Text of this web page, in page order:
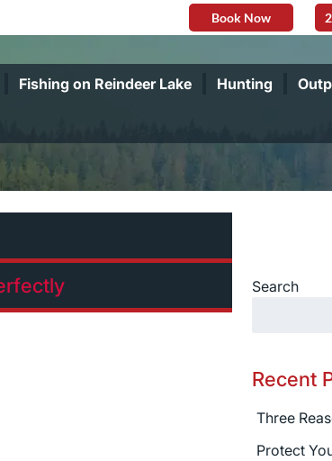
Book Now
Fishing on Reindeer Lake Hunting
Search
Recent
Three
Protect